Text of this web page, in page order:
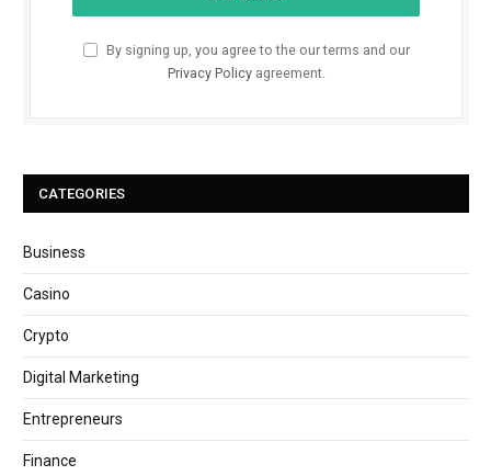
By signing up, you agree to the our terms and our
Privacy Policyagreement.
CATEGORIES
Business
Casino
Crypto
Digital Marketing
Entrepreneurs
Finance